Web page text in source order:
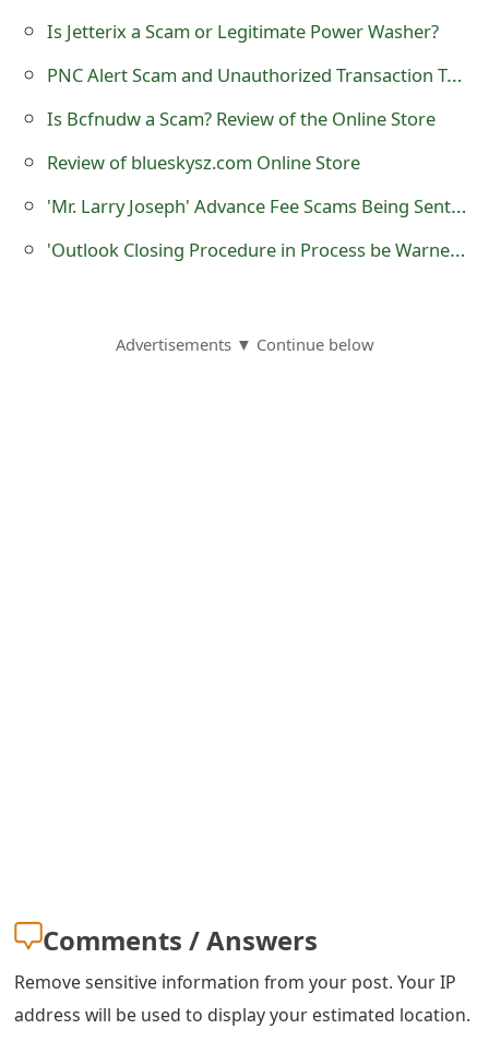
Is Jetterix a Scam or Legitimate Power Washer?
PNC Alert Scam and Unauthorized Transaction Text
Is Bcfnudw a Scam? Review of the Online Store
Review of blueskysz.com Online Store
'Mr. Larry Joseph' Advance Fee Scams Being Sent by Online Scammers
'Outlook Closing Procedure in Process be Warned' Phishing Scams
Advertisements ▼ Continue below
Comments / Answers
Remove sensitive information from your post. Your IP
address will be used to display your estimated location.